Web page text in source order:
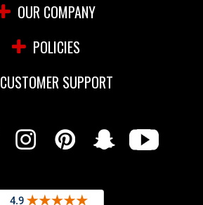
OUR COMPANY
POLICIES
CUSTOMER SUPPORT